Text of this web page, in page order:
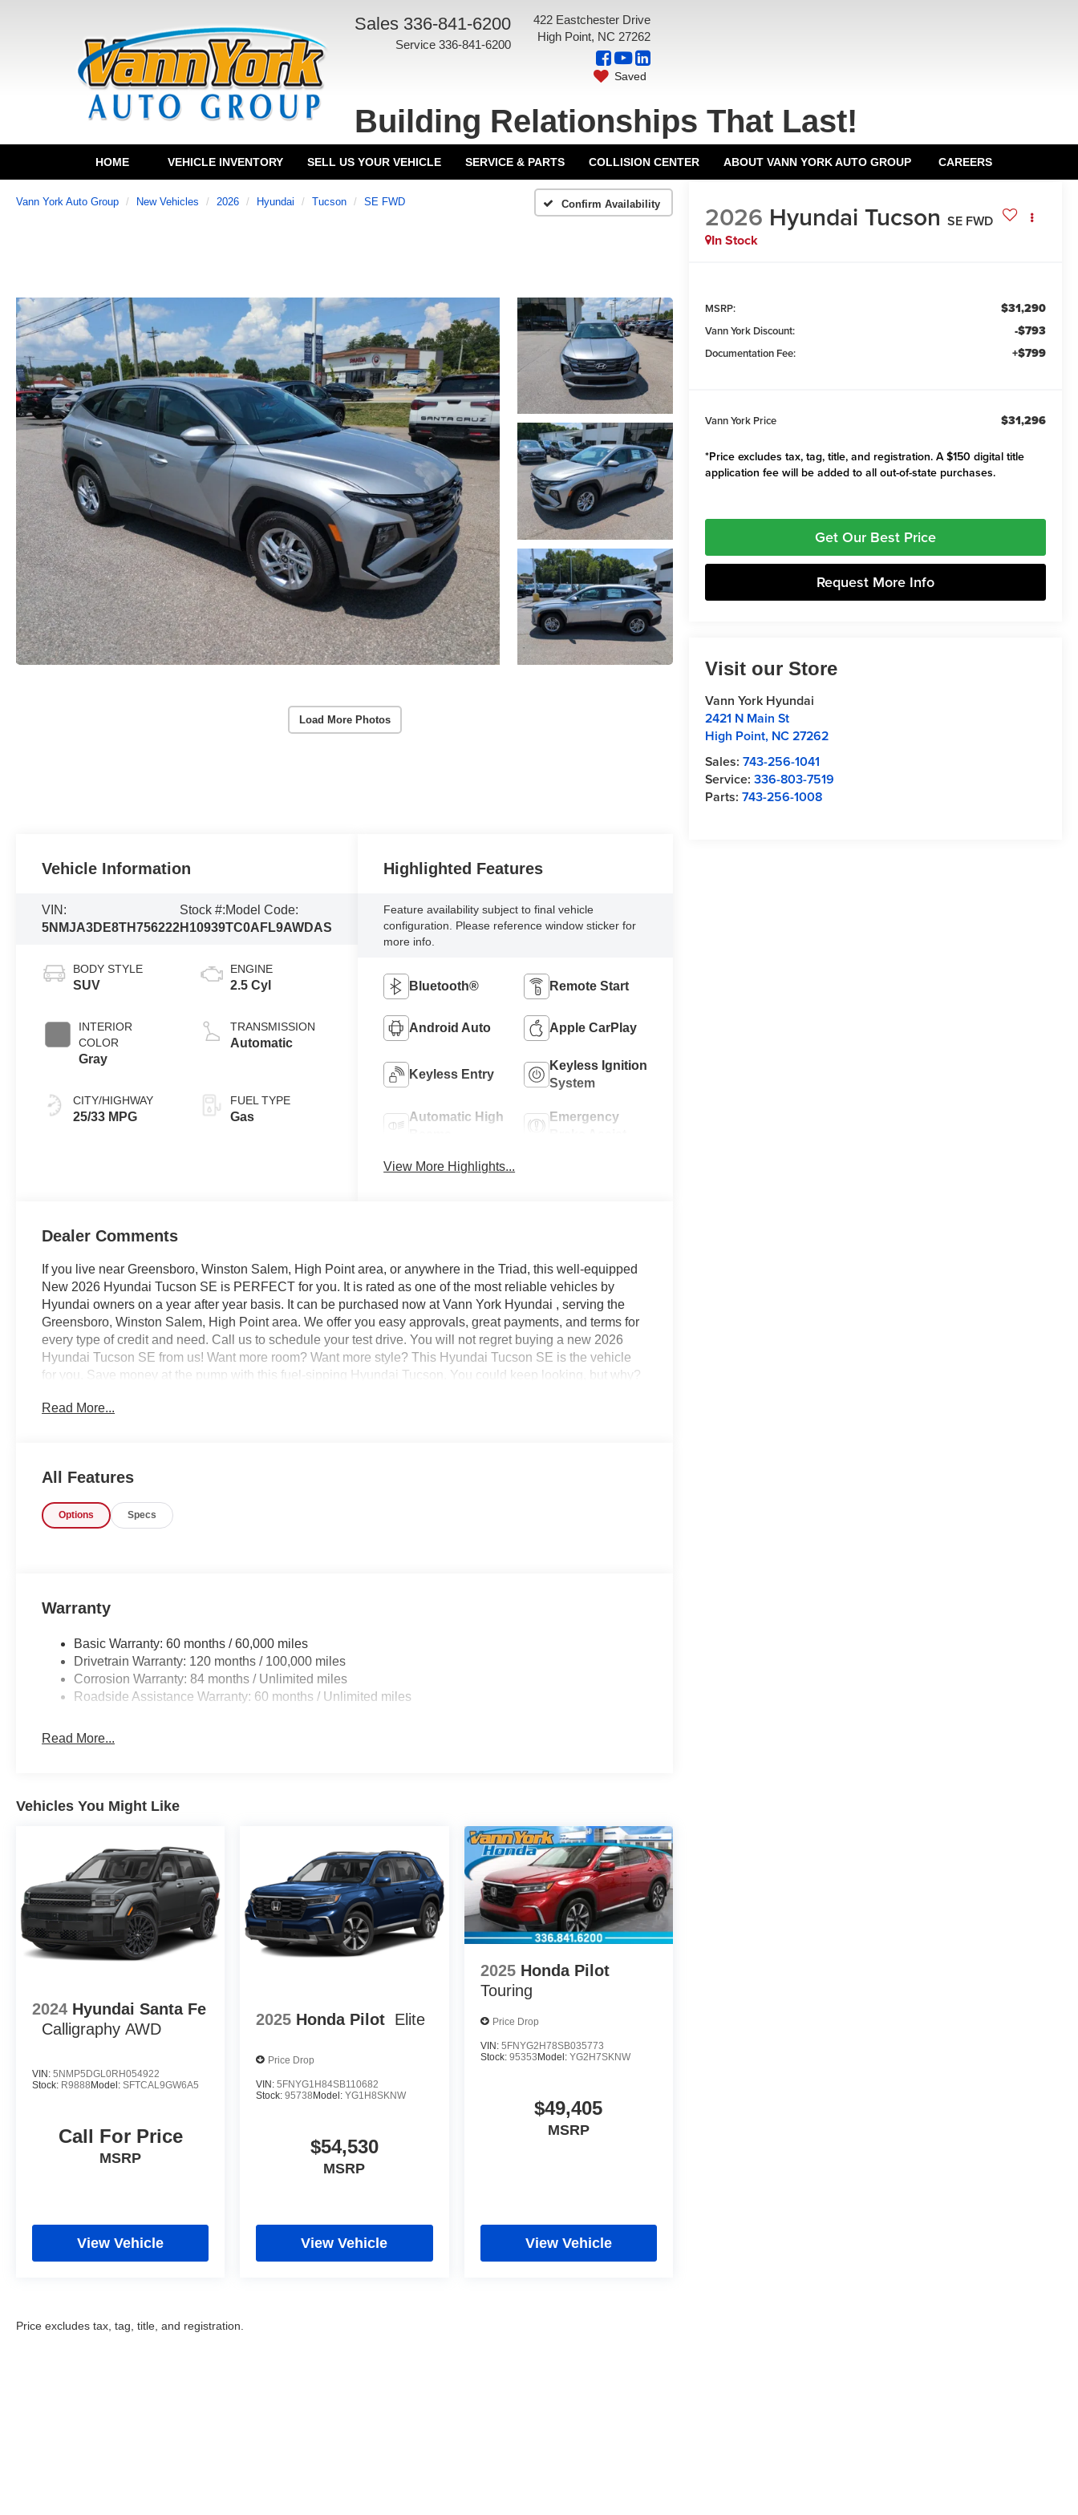
Sales 336-841-6200
Service 336-841-6200
422 Eastchester Drive
High Point, NC 27262
Saved
Building Relationships That Last!
HOME VEHICLE INVENTORY SELL US YOUR VEHICLE SERVICE & PARTS COLLISION CENTER ABOUT VANN YORK AUTO GROUP CAREERS
Vann York Auto Group New Vehicles 2026 Hyundai Tucson SE FWD Confirm Availability
Load More Photos
2026 Hyundai Tucson SE FWD
In Stock
MSRP: $31,290
Vann York Discount: -$793
Documentation Fee: +$799
Vann York Price $31,296
*Price excludes tax, tag, title, and registration. A $150 digital title
application fee will be added to all out-of-state purchases.
Get Our Best Price
Request More Info
Visit our Store
Vann York Hyundai
2421 N Main St
High Point, NC27262
Sales:743-256-1041
Service:336-803-7519
Parts:743-256-1008
Vehicle Information
VIN:
5NMJA3DE8TH756222
Stock #:
H10939
Model Code:
TC0AFL9AWDAS
BODY STYLE
SUV
INTERIOR
COLOR
Gray
CITY/HIGHWAY
25/33 MPG
ENGINE
2.5 Cyl
TRANSMISSION
Automatic
FUEL TYPE
Gas
Highlighted Features
Feature availability subject to final vehicle
configuration. Please reference window sticker for
more info.
Bluetooth® Remote Start
Android Auto Apple CarPlay
Keyless Entry
Keyless Ignition
System
Automatic High
Emergency
View More Highlights...
Dealer Comments
If you live near Greensboro, Winston Salem, High Point area, or anywhere in the Triad, this well-equipped
New 2026 Hyundai Tucson SE is PERFECT for you. It is rated as one of the most reliable vehicles by
Hyundai owners on a year after year basis. It can be purchased now at Vann York Hyundai , serving the
Greensboro, Winston Salem, High Point area. We offer you easy approvals, great payments, and terms for
every type of credit and need. Call us to schedule your test drive. You will not regret buying a new 2026
Hyundai Tucson SE from us! Want more room? Want more style? This Hyundai Tucson SE is the vehicle
for you. Save money at the pump with this fuel-sipping Hyundai Tucson. You could keep looking, but why?
have always wanted in a car -- Quality, Reliability, and Character.
Read More...
All Features
Options Specs
Warranty
Basic Warranty: 60 months / 60,000 miles
Drivetrain Warranty: 120 months / 100,000 miles
Corrosion Warranty: 84 months / Unlimited miles
Roadside Assistance Warranty: 60 months / Unlimited miles
Read More...
Vehicles You Might Like
2024 Hyundai Santa Fe
Calligraphy AWD
VIN: 5NMP5DGL0RH054922
Stock: R9888 Model: SFTCAL9GW6A5
Call For Price
MSRP
View Vehicle
2025 Honda Pilot Elite
Price Drop
VIN:5FNYG1H84SB110682
Stock:95738 Model:YG1H8SKNW
$54,530
MSRP
View Vehicle
2025 Honda Pilot
Touring
Price Drop
VIN: 5FNYG2H78SB035773
Stock: 95353 Model: YG2H7SKNW
$49,405
MSRP
View Vehicle
Price excludes tax, tag, title, and registration.